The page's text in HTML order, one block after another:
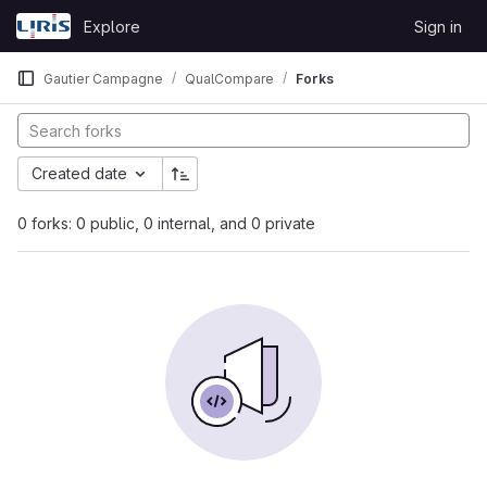
Skip to content
GitLab
Explore Sign in
Gautier Campagne QualCompare Forks
0 forks: 0 public, 0 internal, and 0 private
Created date